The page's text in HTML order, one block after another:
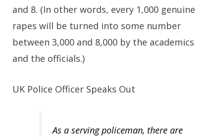
and 8. (In other words, every 1,000 genuine
rapes will be turned into some number
between 3,000 and 8,000 by the academics
and the officials.)
UK Police Officer Speaks Out
As a serving policeman, there are